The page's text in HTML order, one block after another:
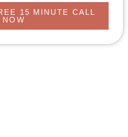
15 MINUTE CALL
NOW